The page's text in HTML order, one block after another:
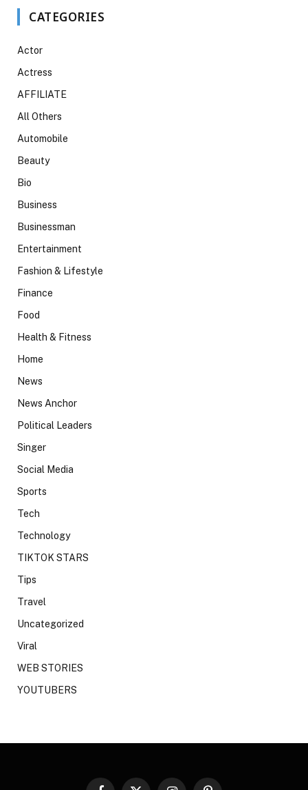
CATEGORIES
Actor
Actress
AFFILIATE
All Others
Automobile
Beauty
Bio
Business
Businessman
Entertainment
Fashion & Lifestyle
Finance
Food
Health & Fitness
Home
News
News Anchor
Political Leaders
Singer
Social Media
Sports
Tech
Technology
TIKTOK STARS
Tips
Travel
Uncategorized
Viral
WEB STORIES
YOUTUBERS